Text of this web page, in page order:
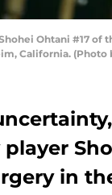
Shohei Ohtani #17
California.
in